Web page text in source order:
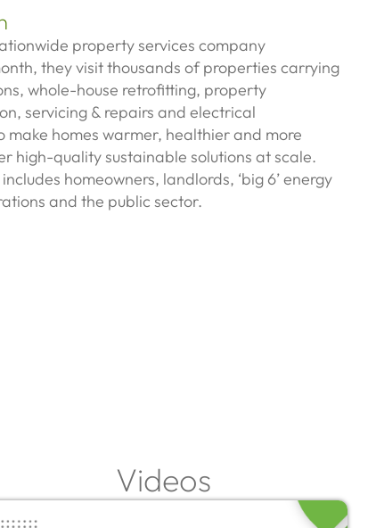
property services company
they visit thousands of properties carrying
whole-house retrofitting, property
servicing & repairs and electrical
make homes warmer, healthier and more
high-quality sustainable solutions at scale.
homeowners, landlords, ‘big 6’ energy
and the public sector.
Videos